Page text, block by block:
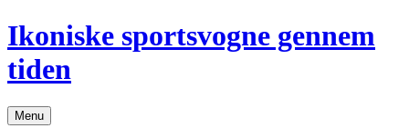
Hop
til
indhold
Ikoniske sportsvogne gennem
tiden
Menu